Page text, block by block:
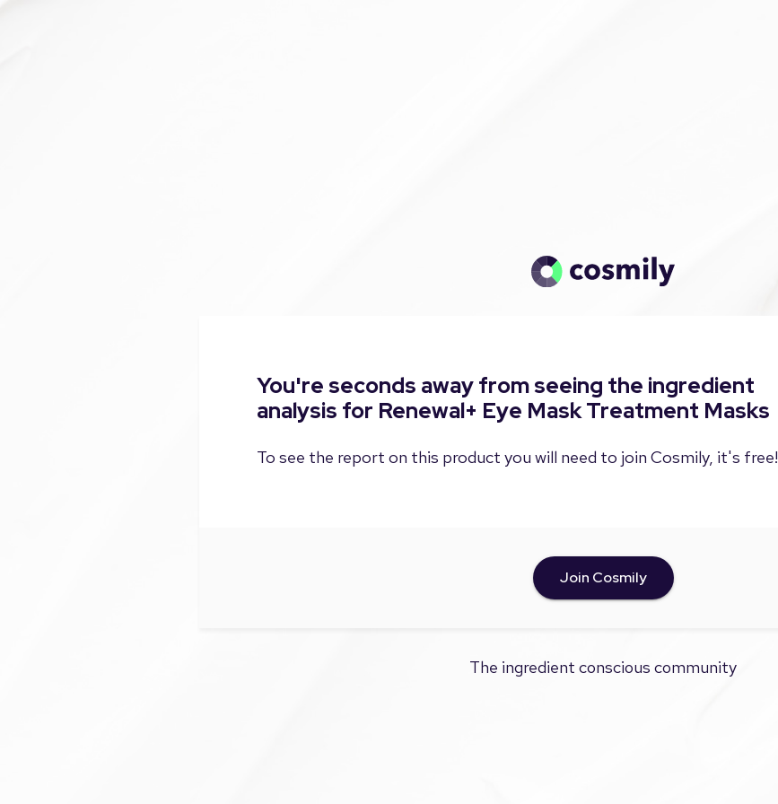
You're seconds away from seeing the ingredient
analysis for Renewal+ Eye Mask Treatment Masks
To see the report on this product you will need to join Cosmily, it's free!
Join Cosmily
The ingredient conscious community